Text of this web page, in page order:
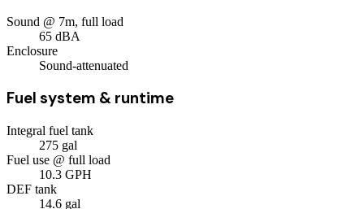
Sound @ 7m, full load
65 dBA
Enclosure
Sound-attenuated
Fuel system & runtime
Integral fuel tank
275 gal
Fuel use @ full load
10.3 GPH
DEF tank
14.6 gal